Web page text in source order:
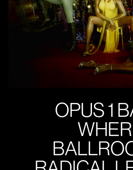
OPUS 1